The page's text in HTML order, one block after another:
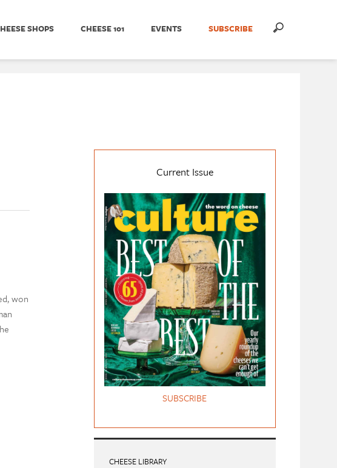
SHOPS CHEESE 101 EVENTS SUBSCRIBE
won
Current Issue
SUBSCRIBE
CHEESE LIBRARY